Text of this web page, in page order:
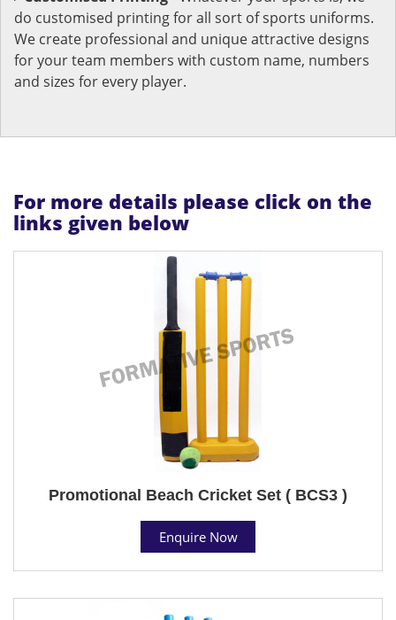
do customised printing for all sort of sports uniforms.
We create professional and unique attractive designs
for your team members with custom name, numbers
and sizes for every player.
For more details please click on the
links given below
Promotional Beach Cricket Set ( BCS3 )
Enquire Now